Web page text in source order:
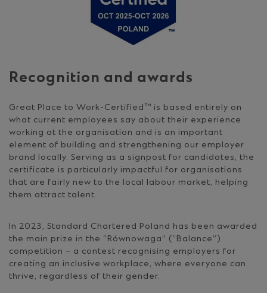
Recognition and awards
Great Place to Work-Certified™ is based entirely on
what current employees say about their experience
working at the organisation and is an important
element of building and strengthening our employer
brand locally. Serving as a signpost for candidates, the
certificate is particularly impactful for organisations
that are fairly new to the local labour market, helping
them attract talent.
In 2023, Standard Chartered Poland has been awarded
the main prize in the “Równowaga” (“Balance”)
competition – a contest recognising employers for
creating an inclusive workplace, where everyone can
thrive, regardless of their gender.